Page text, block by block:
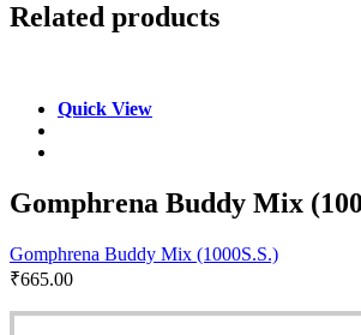
Related products
Quick View
Gomphrena Buddy Mix
Gomphrena Buddy Mix (1000S.S.)
₹665.00